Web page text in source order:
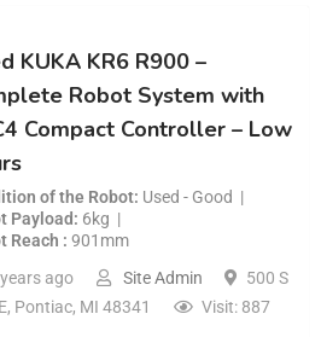
KUKA KR6 R900 –
Robot System with
Compact Controller – Low
of the Robot Used - Good
Payload
6kg
Reach
901mm
ago
Site Admin
500 S
Pontiac, MI 48341
Visit: 887